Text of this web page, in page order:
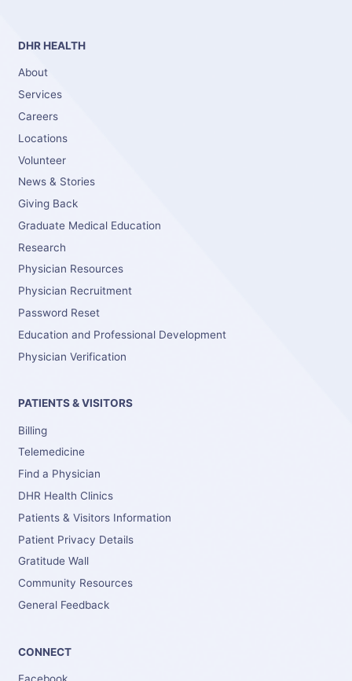
DHR HEALTH
About
Services
Careers
Locations
Volunteer
News & Stories
Giving Back
Graduate Medical Education
Research
Physician Resources
Physician Recruitment
Password Reset
Education and Professional Development
Physician Verification
PATIENTS & VISITORS
Billing
Telemedicine
Find a Physician
DHR Health Clinics
Patients & Visitors Information
Patient Privacy Details
Gratitude Wall
Community Resources
General Feedback
CONNECT